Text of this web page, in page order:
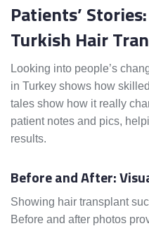
Patients’
Turkish Hair
Looking into people’s
in Turkey shows how
tales show how it really
patient notes and pics,
results.
Before and After:
Showing hair transplant
Before and after photos